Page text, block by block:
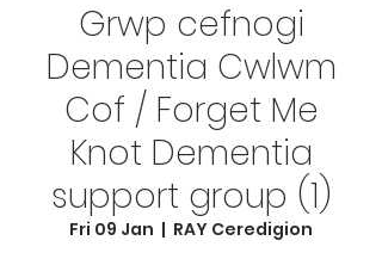
Grwp cefnogi
Dementia Cwlwm
Cof / Forget Me
Knot Dementia
support group (1)
Fri 09 Jan
  |
RAY Ceredigion